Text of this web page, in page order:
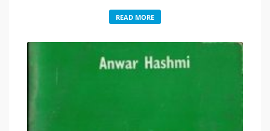
READ MORE